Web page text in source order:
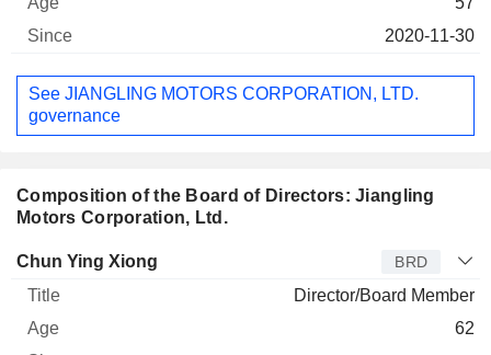
2020-11-30
See JIANGLING MOTORS CORPORATION, LTD.
governance
Composition of the Board of Directors: Jiangling
Motors Corporation, Ltd.
Director Title Age
Chun Ying Xiong BRD
Director/Board Member
62